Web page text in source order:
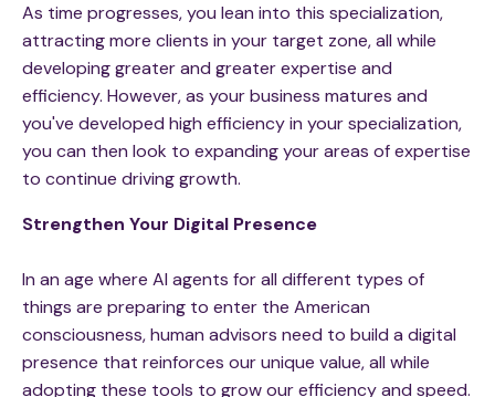
As time progresses, you lean into this specialization,
attracting more clients in your target zone, all while
developing greater and greater expertise and
efficiency. However, as your business matures and
you've developed high efficiency in your specialization,
you can then look to expanding your areas of expertise
to continue driving growth.
Strengthen Your Digital Presence
In an age where AI agents for all different types of
things are preparing to enter the American
consciousness, human advisors need to build a digital
presence that reinforces our unique value, all while
adopting these tools to grow our efficiency and speed.